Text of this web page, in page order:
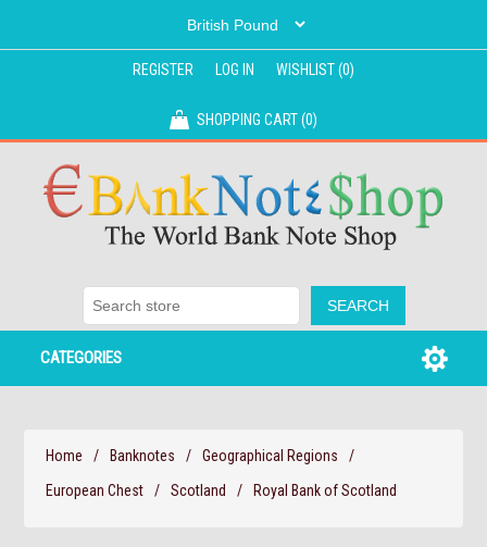
REGISTER LOG IN WISHLIST(0)
SHOPPING CART(0)
CATEGORIES
Home / Banknotes / Geographical Regions
/
European Chest
/ Scotland / Royal Bank of Scotland